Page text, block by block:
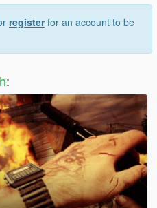
registerfor an account to be
: